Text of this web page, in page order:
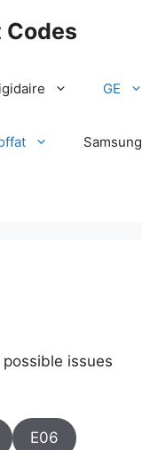
GE
Samsung
issues
E06